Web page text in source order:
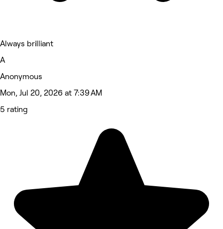
Always brilliant
A
Anonymous
Mon, Jul 20, 2026 at 7:39 AM
5 rating